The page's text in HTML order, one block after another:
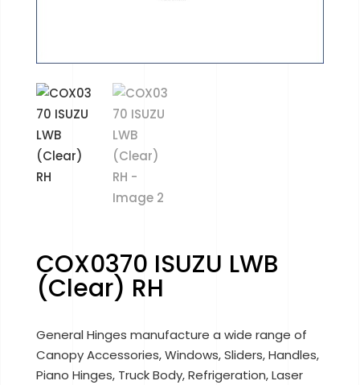
COX0370 ISUZU LWB
(Clear) RH
General Hinges manufacture a wide range of
Canopy Accessories, Windows, Sliders, Handles,
Piano Hinges, Truck Body, Refrigeration, Laser